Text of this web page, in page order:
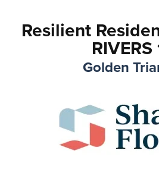
Resilient
RIVERS
Golden